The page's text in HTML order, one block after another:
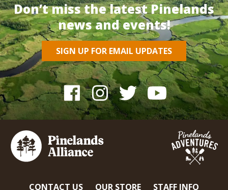
Don’t miss the latest Pinelands
news and events!
SIGN UP FOR EMAIL UPDATES
CONTACT US OUR STORE STAFF INFO